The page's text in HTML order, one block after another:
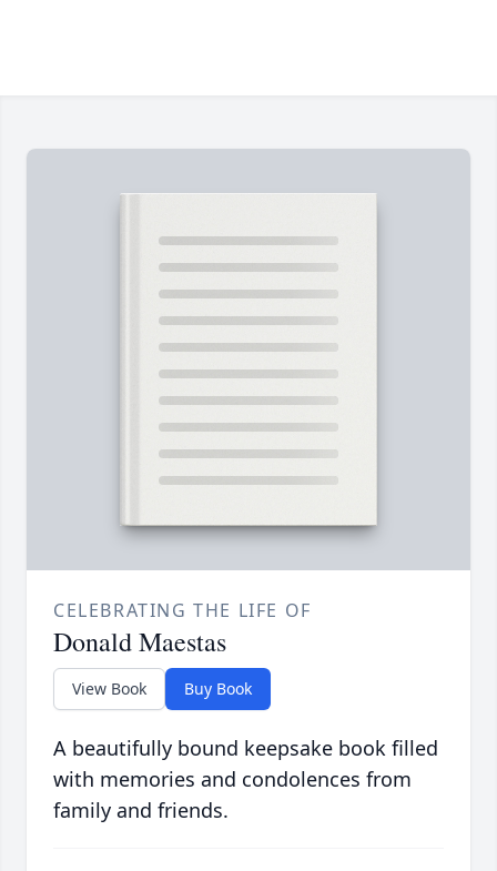
CELEBRATING THE LIFE OF
Donald Maestas
View Book Buy Book
A beautifully bound keepsake book filled
with memories and condolences from
family and friends.